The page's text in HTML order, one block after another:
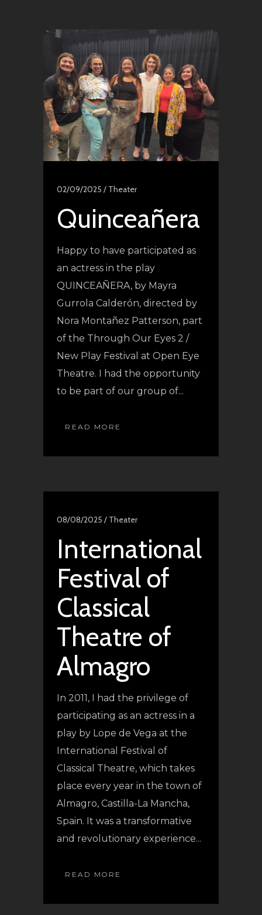
02/09/2025 / Theater
Quinceañera
Happy to have participated as
an actress in the play
QUINCEAÑERA, by Mayra
Gurrola Calderón, directed by
Nora Montañez Patterson, part
of the Through Our Eyes 2 /
New Play Festival at Open Eye
Theatre. I had the opportunity
to be part of our group of...
READ MORE
08/08/2025 / Theater
International
Festival of
Classical
Theatre of
Almagro
In 2011, I had the privilege of
participating as an actress in a
play by Lope de Vega at the
International Festival of
Classical Theatre, which takes
place every year in the town of
Almagro, Castilla-La Mancha,
Spain. It was a transformative
and revolutionary experience...
READ MORE